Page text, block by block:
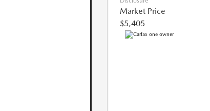
Market Price
$5,405